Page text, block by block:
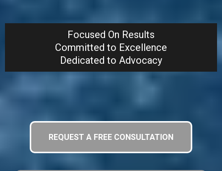
Focused On Results
Committed to Excellence
Dedicated to Advocacy
REQUEST A FREE CONSULTATION